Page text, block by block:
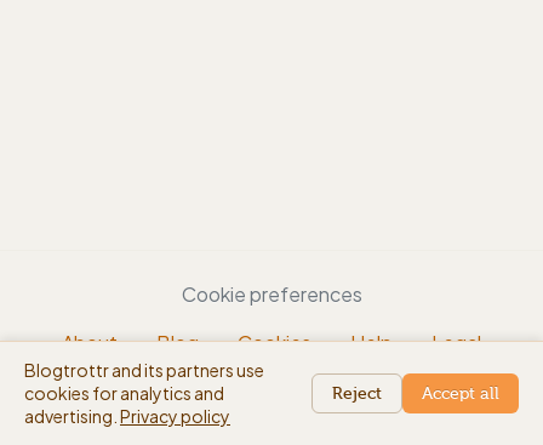
Cookie preferences
About
Blog Cookies Help
Legal
beta
Blogtrottr and its partners use
cookies for analytics and
advertising. Privacy policy
Reject Accept all